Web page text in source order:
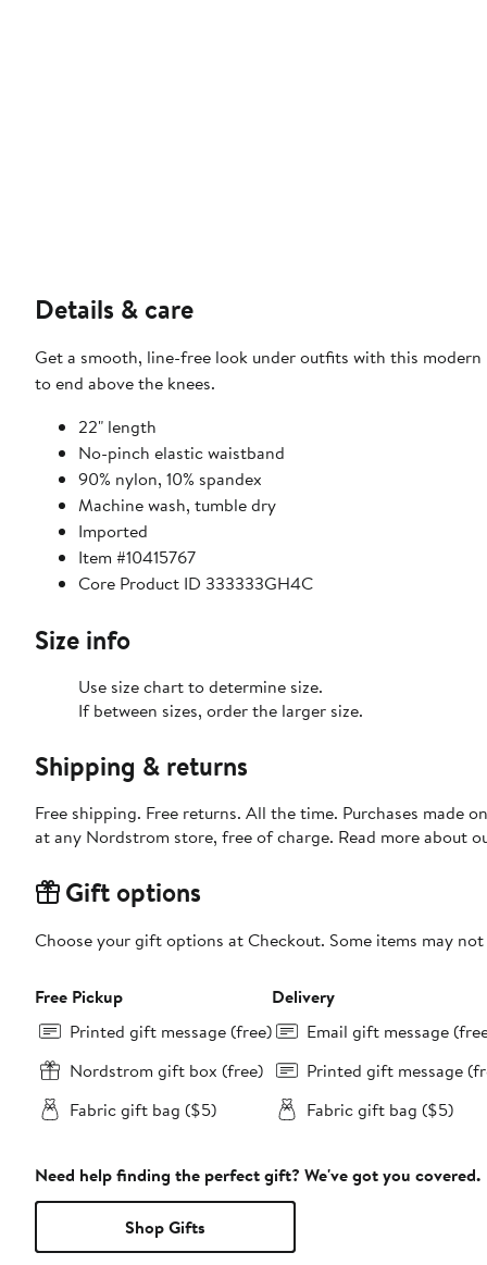
Details & care
Get a smooth, line-free look under outfits with this
to end above the knees.
22" length
No-pinch elastic waistband
90% nylon, 10% spandex
Machine wash, tumble dry
Imported
Item #10415767
Core Product ID 333333GH4C
Size info
Use size chart to determine size.
If between sizes, order the larger size.
Shipping & returns
Free shipping. Free returns. All the time. Purchases made
at any Nordstrom store, free of charge. Read more about
Gift options
Choose your gift options at Checkout. Some items may
Free Pickup
Printed gift message (free)
Nordstrom gift box (free)
Fabric gift bag ($5)
Delivery
Email gift message
Printed gift message
Fabric gift bag ($5)
Need help finding the perfect gift? We've got you covered.
Shop Gifts